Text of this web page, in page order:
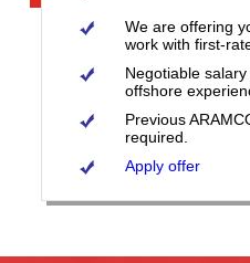
We are offering
work with first-
Negotiable
offshore
Previous
required.
Apply offer